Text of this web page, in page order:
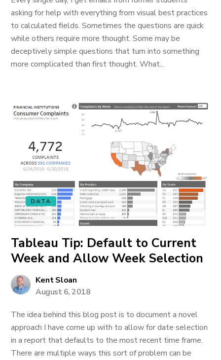
asking for help with everything from visual best practices
to calculated fields. Sometimes the questions are quick
while others require more thought. Some may be
deceptively simple questions that turn into something
more complicated than first thought. What...
DATA
Tableau Tip: Default to Current
Week and Allow Week Selection
Kent Sloan
August 6, 2018
The idea behind this blog post is to document a novel
approach I have come up with to allow for date selection
in a report that defaults to the most recent time frame.
There are multiple ways this sort of problem can be